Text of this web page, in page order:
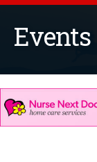
Events